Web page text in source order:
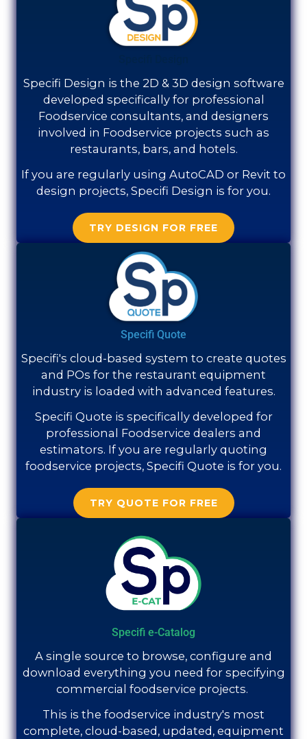
Specifi Design is the 2D & 3D design software
developed specifically for professional
Foodservice consultants, and designers
involved in Foodservice projects such as
restaurants, bars, and hotels.
If you are regularly using AutoCAD or Revit to
design projects, Specifi Design is for you.
TRY DESIGN FOR FREE
Specifi Quote
Specifi's cloud-based system to create quotes
and POs for the restaurant equipment
industry is loaded with advanced features.
Specifi Quote is specifically developed for
professional Foodservice dealers and
estimators. If you are regularly quoting
foodservice projects, Specifi Quote is for you.
TRY QUOTE FOR FREE
Specifi e-Catalog
A single source to browse, configure and
download everything you need for specifying
commercial foodservice projects.
This is the foodservice industry's most
complete, cloud-based, updated, equipment